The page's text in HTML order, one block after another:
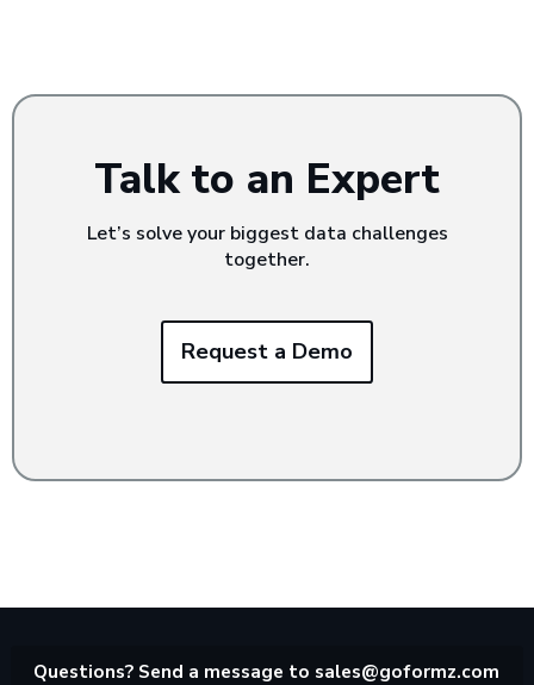
Talk to an Expert
Let’s solve your biggest data challenges
together.
Request a Demo
Questions? Send a message to sales@goformz.com